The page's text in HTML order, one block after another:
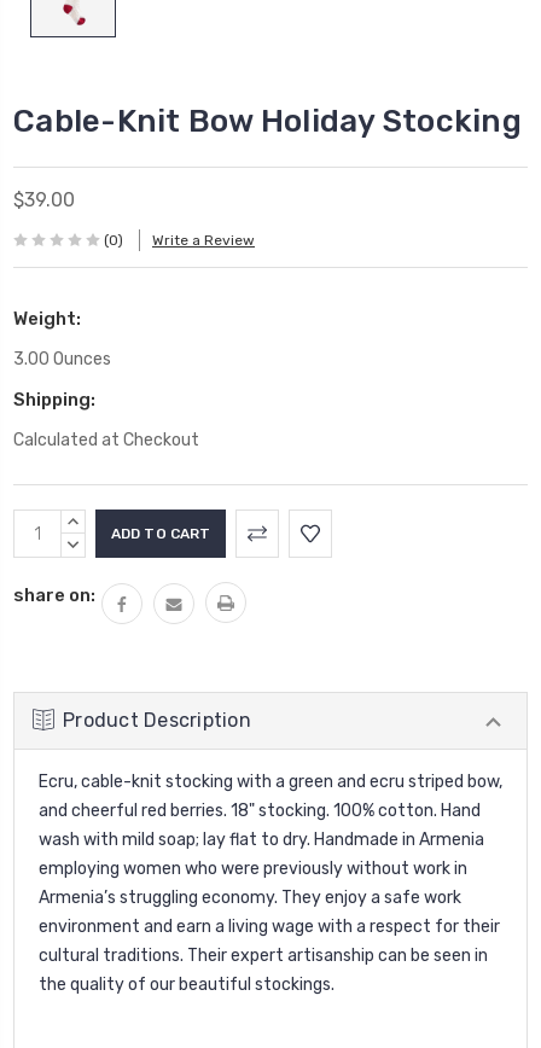
Cable-Knit Bow Holiday Stocking
$39.00
(0) Write a Review
Weight:
3.00 Ounces
Shipping:
Calculated at Checkout
Current
Stock:
INCREASE
QUANTITY:
DECREASE
share on:
Product Description
Ecru, cable-knit stocking with a green and ecru striped bow,
and cheerful red berries. 18" stocking. 100% cotton. Hand
wash with mild soap; lay flat to dry. Handmade in Armenia
employing women who were previously without work in
Armenia’s struggling economy. They enjoy a safe work
environment and earn a living wage with a respect for their
cultural traditions. Their expert artisanship can be seen in
the quality of our beautiful stockings.